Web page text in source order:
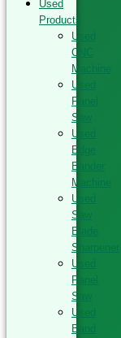
Used
Products
Used
CNC
Machine
Used
Panel
Saw
Used
Edge
Bander
Machine
Used
Saw
Blade
Sharpener
Used
Panel
Saw
Used
Band